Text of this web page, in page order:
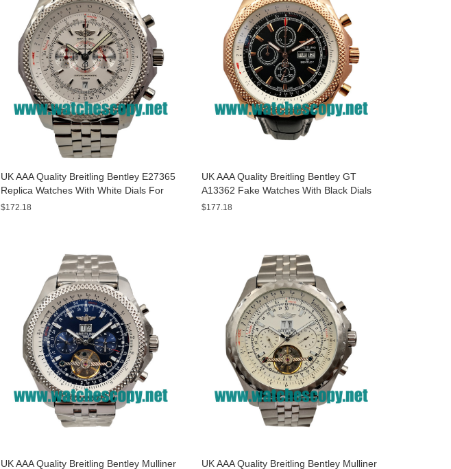
UK AAA Quality Breitling Bentley E27365
Replica Watches With White Dials For
Sale
$172.18
UK AAA Quality Breitling Bentley GT
A13362 Fake Watches With Black Dials
For Men
$177.18
UK AAA Quality Breitling Bentley Mulliner UK AAA Quality Breitling Bentley Mulliner